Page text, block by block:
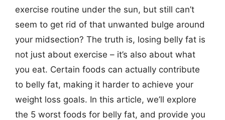
exercise routine under the sun, but still can’t
seem to get rid of that unwanted bulge around
your midsection? The truth is, losing belly fat is
not just about exercise – it’s also about what
you eat. Certain foods can actually contribute
to belly fat, making it harder to achieve your
weight loss goals. In this article, we’ll explore
the 5 worst foods for belly fat, and provide you